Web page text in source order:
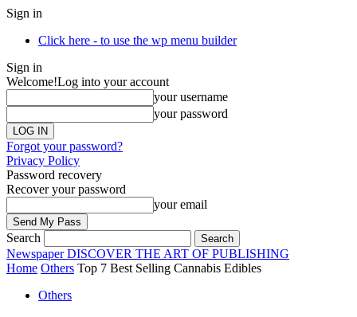
Sign in
Click here - to use the wp menu builder
Sign in
Welcome!Log into your account
your username
your password
Forgot your password?
Privacy Policy
Password recovery
Recover your password
your email
Search
Newspaper DISCOVER THE ART OF PUBLISHING
Home Others Top 7 Best Selling Cannabis Edibles
Others